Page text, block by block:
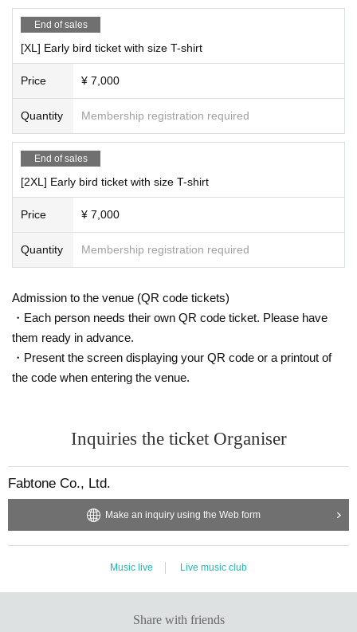
End of sales
[XL] Early bird ticket with size T-shirt
Price ¥ 7,000
Quantity Membership registration required
End of sales
[2XL] Early bird ticket with size T-shirt
Price ¥ 7,000
Quantity Membership registration required
Admission to the venue (QR code tickets)
・Each person needs their own QR code ticket. Please have
them ready in advance.
・Present the screen displaying your QR code or a printout of
the code when entering the venue.
Inquiries the ticket Organiser
Fabtone Co., Ltd.
Make an inquiry using the Web form
Music live Live music club
Share with friends